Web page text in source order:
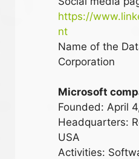
https://
nt
Name of the
Corporation
Microsoft
Founded: April
Headquarters:
USA
Activities: